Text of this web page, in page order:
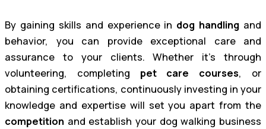
By gaining skills and experience in dog handling and
behavior, you can provide exceptional care and
assurance to your clients. Whether it’s through
volunteering, completing pet care courses, or
obtaining certifications, continuously investing in your
knowledge and expertise will set you apart from the
competition and establish your dog walking business